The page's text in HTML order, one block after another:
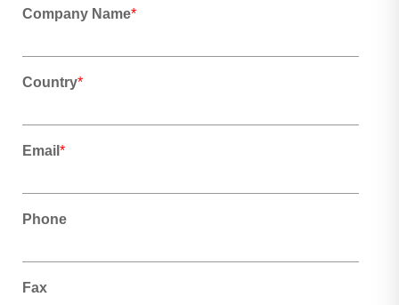
Company Name*
Country*
Email *
Phone
Fax